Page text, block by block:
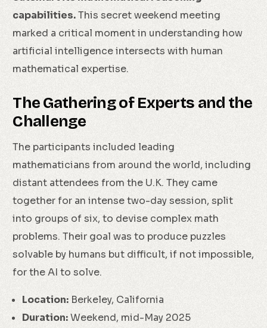
capabilities.This secret weekend meeting
marked a critical moment in understanding how
artificial intelligence intersects with human
mathematical expertise.
The Gathering of Experts and the
Challenge
The participants included leading
mathematicians from around the world, including
distant attendees from the U.K. They came
together for an intense two-day session, split
into groups of six, to devise complex math
problems. Their goal was to produce puzzles
solvable by humans but difficult, if not impossible,
for the AI to solve.
Location: Berkeley, California
Duration:Weekend, mid-May 2025